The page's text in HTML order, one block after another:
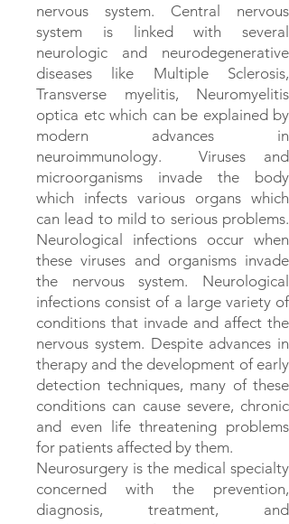
nervous system. Central nervous
system is linked with several
neurologic and neurodegenerative
diseases like Multiple Sclerosis,
Transverse myelitis, Neuromyelitis
optica etc which can be explained by
modern advances in
neuroimmunology. Viruses and
microorganisms invade the body
which infects various organs which
can lead to mild to serious problems.
Neurological infections occur when
these viruses and organisms invade
the nervous system. Neurological
infections consist of a large variety of
conditions that invade and affect the
nervous system. Despite advances in
therapy and the development of early
detection techniques, many of these
conditions can cause severe, chronic
and even life threatening problems
for patients affected by them.
Neurosurgery is the medical specialty
concerned with the prevention,
diagnosis, treatment, and